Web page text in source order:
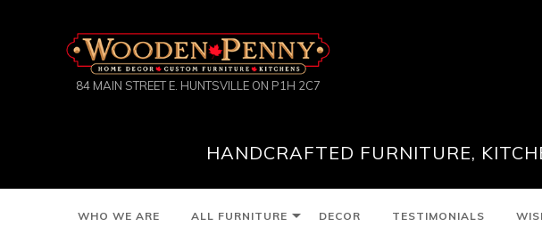
84 MAIN STREET E. HUNTSVILLE ON P1H 2C7
HANDCRAFTED FURNITURE,
WHO WE ARE ALL FURNITURE DECOR TESTIMONIALS